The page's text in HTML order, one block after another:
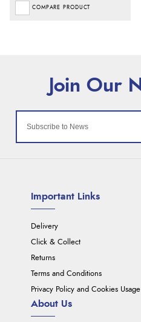
COMPARE PRODUCT
Important Links
Delivery
Click & Collect
Returns
Terms and Conditions
Privacy Policy and Cookies Usage
About Us